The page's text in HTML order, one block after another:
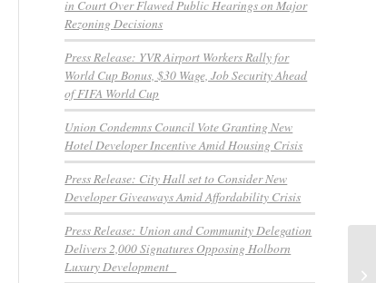
in Court Over Flawed Public Hearings on Major
Rezoning Decisions
Press Release: YVR Airport Workers Rally for
World Cup Bonus, $30 Wage, Job Security Ahead
of FIFA World Cup
Union Condemns Council Vote Granting New
Hotel Developer Incentive Amid Housing Crisis
Press Release: City Hall set to Consider New
Developer Giveaways Amid Affordability Crisis
Press Release: Union and Community Delegation
Delivers 2,000 Signatures Opposing Holborn
Luxury Development